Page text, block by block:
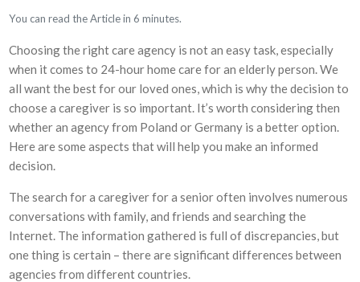
You can read the Article in 6 minutes.
Choosing the right care agency is not an easy task, especially
when it comes to 24-hour home care for an elderly person. We
all want the best for our loved ones, which is why the decision to
choose a caregiver is so important. It’s worth considering then
whether an agency from Poland or Germany is a better option.
Here are some aspects that will help you make an informed
decision.
The search for a caregiver for a senior often involves numerous
conversations with family, and friends and searching the
Internet. The information gathered is full of discrepancies, but
one thing is certain – there are significant differences between
agencies from different countries.